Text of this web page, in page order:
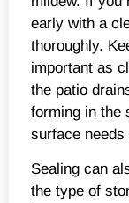
early with a
thoroughly.
important as
the patio
forming in the
surface
Sealing can
the type of